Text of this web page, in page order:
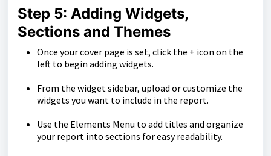
Step 5: Adding Widgets,
Sections and Themes
Once your cover page is set, click the + icon on the
left to begin adding widgets.
From the widget sidebar, upload or customize the
widgets you want to include in the report.
Use the Elements Menu to add titles and organize
your report into sections for easy readability.